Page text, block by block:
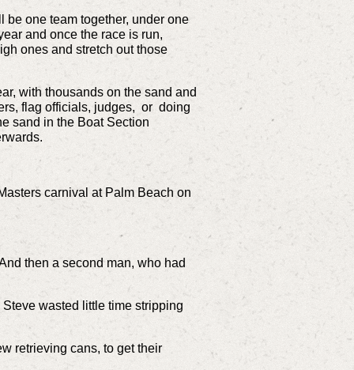
be one team together, under one
and once the race is run,
ones and stretch out those
with thousands on the sand and
flag officials, judges, or doing
sand in the Boat Section
carnival at Palm Beach on
then a second man, who had
wasted little time stripping
retrieving cans, to get their